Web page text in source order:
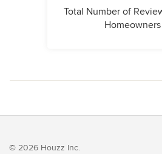
Total Number of
Homeowners
© 2026 Houzz Inc.